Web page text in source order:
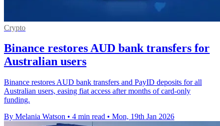
Crypto
Binance restores AUD bank transfers for
Australian users
Binance restores AUD bank transfers and PayID deposits for all
Australian users, easing fiat access after months of card-only
funding.
By Melania Watson • 4 min read • Mon, 19th Jan 2026